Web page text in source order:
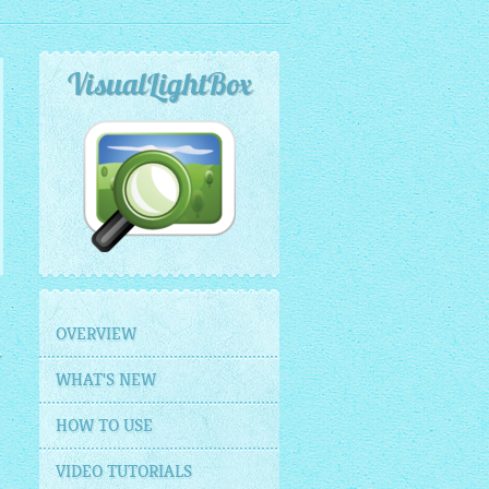
VisualLightBox
OVERVIEW
WHAT'S NEW
HOW TO USE
VIDEO TUTORIALS